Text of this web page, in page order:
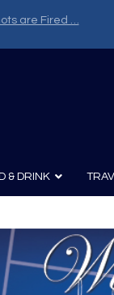
are Fired …
Guns
Guns and History
& DRINK
Wine &